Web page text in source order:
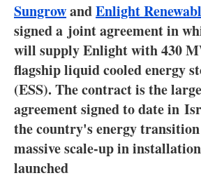
Interviews
Blogs
Agenda
Directory
SungrowandEnlight
signed a joint agreement in
will supply Enlight with 430
flagship liquid cooled energy
(ESS). The contract is the
agreement signed to date in
the country's energy
massive scale-up in
launched